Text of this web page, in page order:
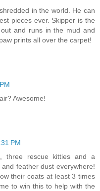
in the world. He can
pieces ever. Skipper is the
and runs in the mud and
prints all over the carpet!
Awesome!
PM
three rescue kitties and a
feather dust everywhere!
their coats at least 3 times
to win this to help with the